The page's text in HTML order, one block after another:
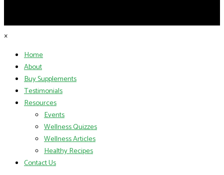
×
Home
About
Buy Supplements
Testimonials
Resources
Events
Wellness Quizzes
Wellness Articles
Healthy Recipes
Contact Us